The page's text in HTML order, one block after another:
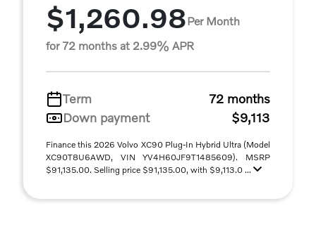
$1,260.98Per Month
for 72 months at 2.99% APR
Term
72 months
Down payment
$9,113
Finance this 2026 Volvo XC90 Plug-In Hybrid Ultra (Model
XC90T8U6AWD, VIN YV4H60JF9T1485609). MSRP
$91,135.00. Selling price $91,135.00, with $9,113.0 ...